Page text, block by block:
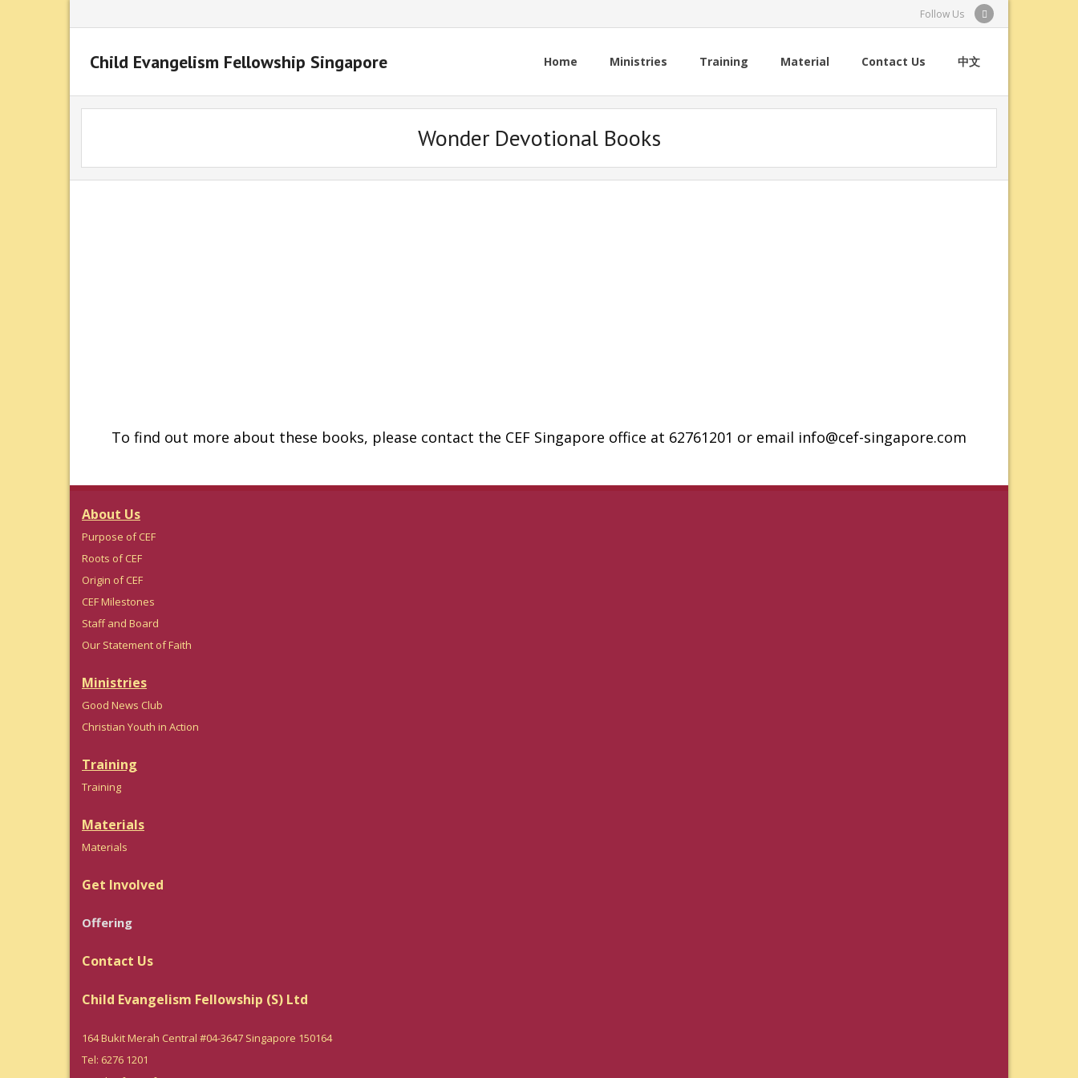
Follow Us
Child Evangelism Fellowship Singapore Home Ministries Training Material Contact Us 中文
Wonder Devotional Books
To find out more about these books, please contact the CEF Singapore office at 62761201 or email info@cef-singapore.com
About Us
Purpose of CEF
Roots of CEF
Origin of CEF
CEF Milestones
Staff and Board
Our Statement of Faith
Ministries
Good News Club
Christian Youth in Action
Training
Training
Materials
Materials
Get Involved
Offering
Contact Us
Child Evangelism Fellowship (S) Ltd
164 Bukit Merah Central #04-3647 Singapore 150164
Tel: 6276 1201